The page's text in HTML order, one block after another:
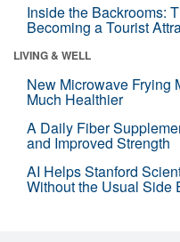
Inside the Backrooms:
Becoming a Tourist
LIVING & WELL
New Microwave Frying
Much Healthier
A Daily Fiber
and Improved Strength
AI Helps Stanford
Without the Usual Side